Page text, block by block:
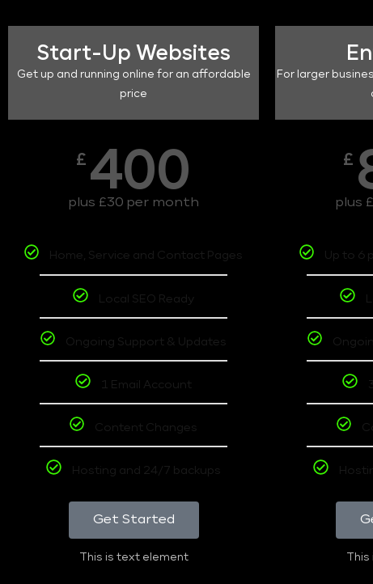
Start-Up Websites
Get up and running online for an affordable
price
£ 400
plus £30 per month
Home, Service and Contact Pages
Local SEO Ready
Ongoing Support & Updates
1 Email Account
Content Changes
Hosting and 24/7 backups
Get Started
This is text element
For larger
£
plus
Up to 6